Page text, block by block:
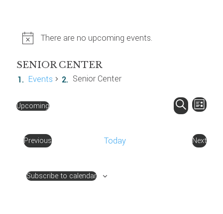
There are no upcoming events.
SENIOR CENTER
Events Senior Center
AND
VIEWS
Search
List
Upcoming
Previous
Events
Today
Next
Events
Subscribe to calendar